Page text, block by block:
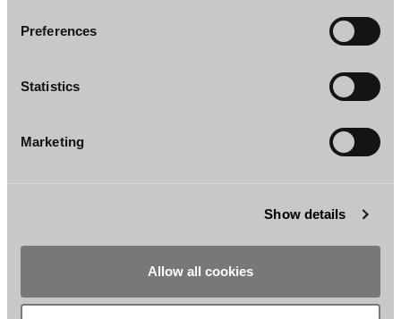
Preferences
Statistics
Marketing
Show details
Allow all cookies
Helsinki
Anni Holopainen
Helsinki
Iina Issakainen
Helsinki